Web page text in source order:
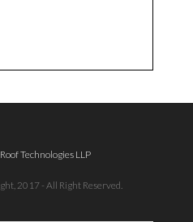
Technologies LLP
2017 - All Right Reserved.